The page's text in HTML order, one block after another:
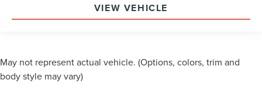
VIEW VEHICLE
May not represent actual vehicle. (Options, colors, trim and
body style may vary)